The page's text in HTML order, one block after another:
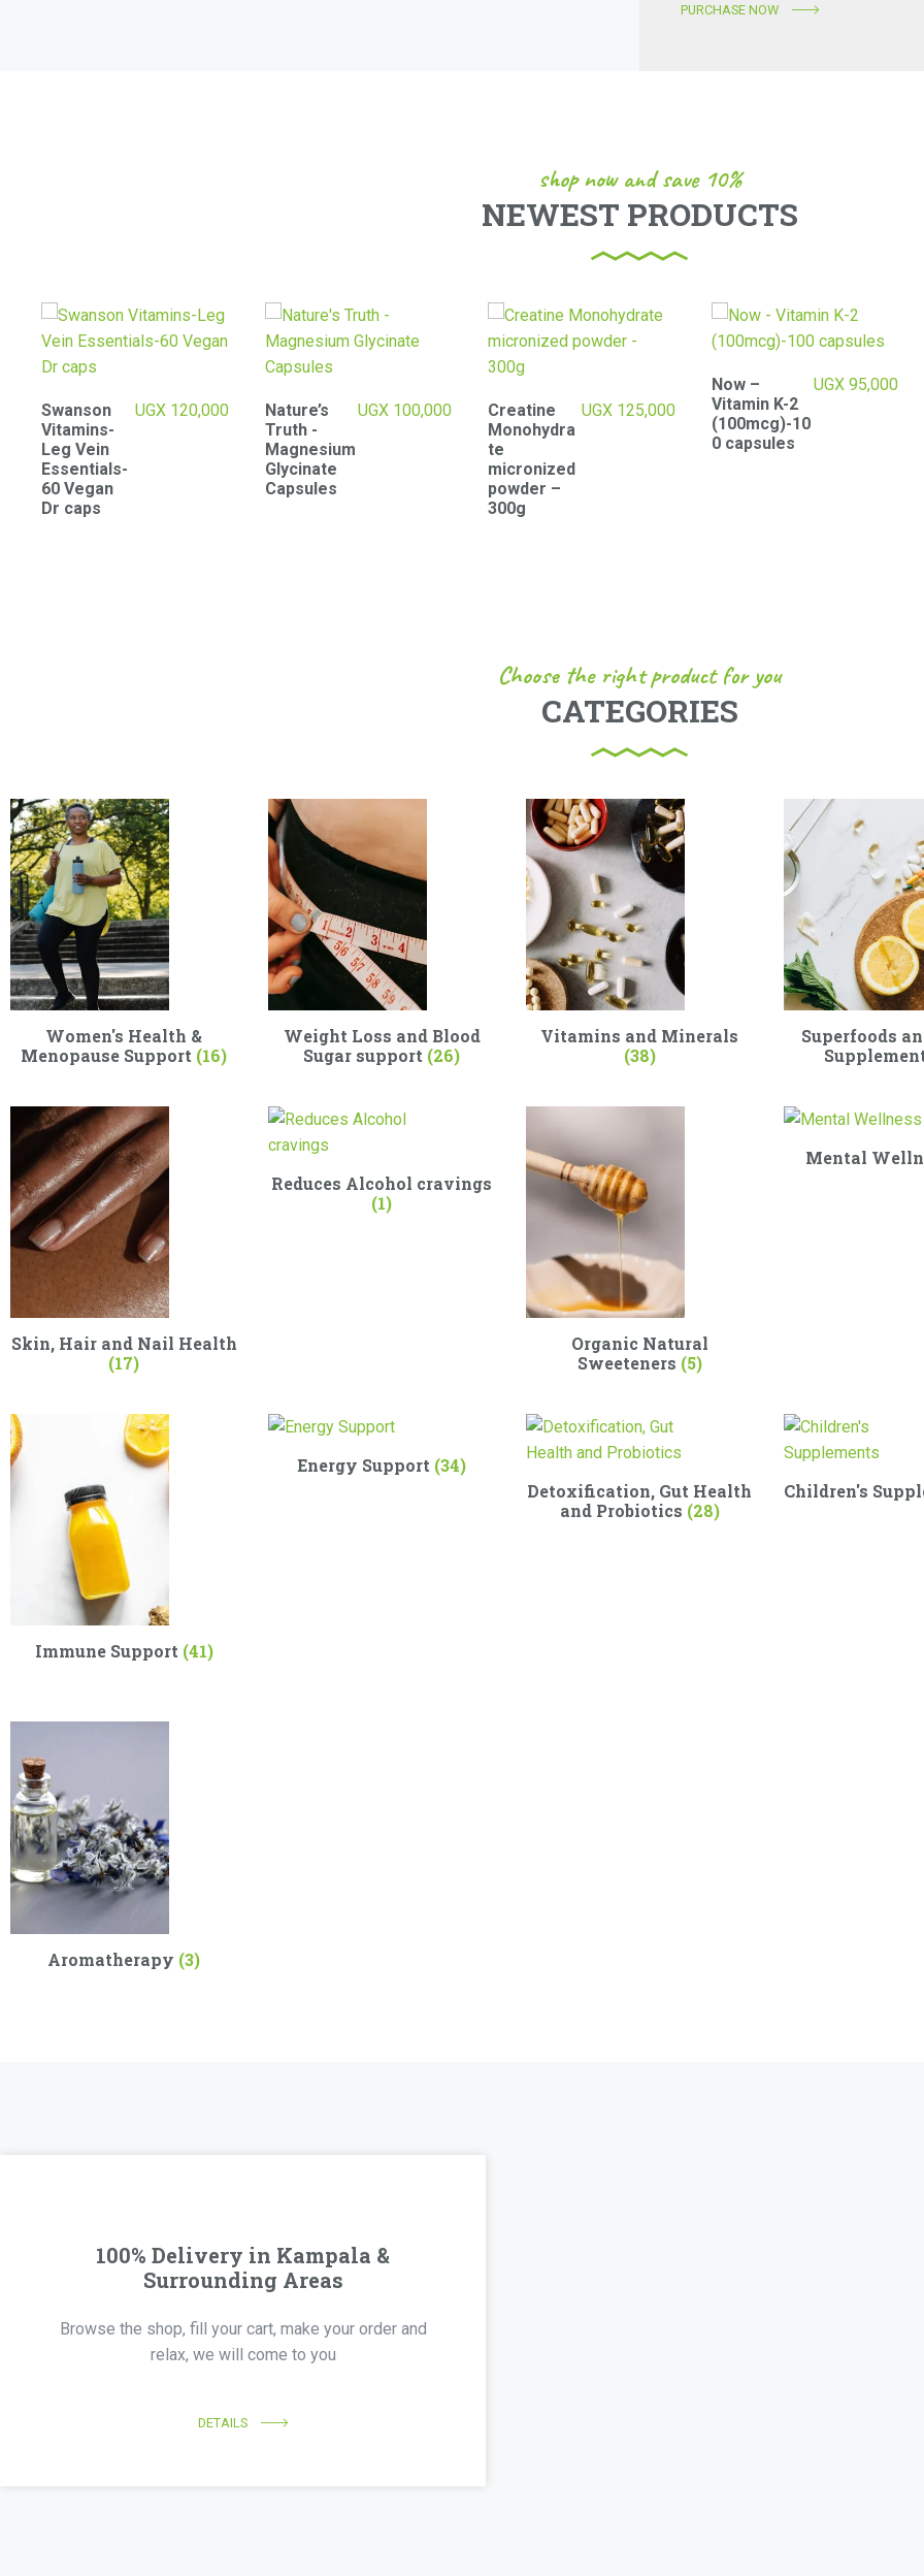
PURCHASE NOW
shop now and save 10%
NEWEST PRODUCTS
Nature’s
Truth -
Magnesium
Glycinate
Capsules
UGX 100,000
Creatine
Monohydra
te
micronized
powder –
UGX 125,000
Vitamin K-2
(100mcg)-10
0 capsules
Women
Multivitami
ns
Choose the right product for you
CATEGORIES
Women's Health &
Menopause Support (16)
Weight Loss and Blood
Sugar support (26)
Vitamins and Minerals
(38)
Superfoods
Skin, Hair and Nail Health
(17)
Reduces Alcohol cravings
(1)
Organic Natural
Sweeteners (5)
Mental
Immune Support (41)
Energy Support (34)
Detoxification, Gut Health
and Probiotics (28)
Children's
Aromatherapy (3)
100% Delivery in Kampala &
Surrounding Areas
Browse the shop, fill your cart, make your order and
relax, we will come to you
DETAILS